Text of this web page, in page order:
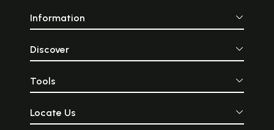
Information
Discover
Tools
Locate Us